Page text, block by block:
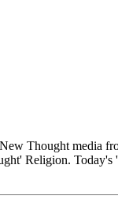
Thought media
Religion. Today's